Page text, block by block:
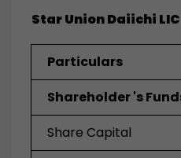
Star Union Daiichi
Particulars
Shareholder 's
Share Capital